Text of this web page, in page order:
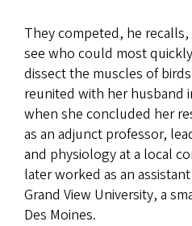
They competed, he recalls,
see who could most
dissect the muscles of
reunited with her husband
when she concluded her
as an adjunct professor,
and physiology at a local
later worked as an
Grand View University, a
Des Moines.